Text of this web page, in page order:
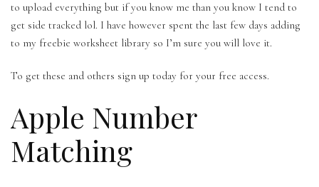
to upload everything but if you know me than you know I tend to
get side tracked lol. I have however spent the last few days adding
to my freebie worksheet library so I’m sure you will love it.
To get these and others sign up today for your free access.
Apple Number
Matching